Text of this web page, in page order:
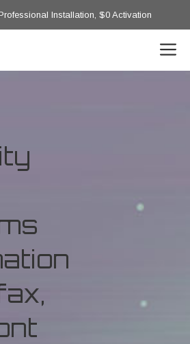
Installation, $0 Activation